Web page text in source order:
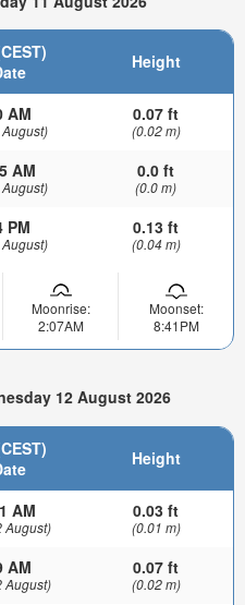
Height
AM 0.07 ft
(0.02 m)
AM 0.0 ft
(0.0 m)
PM 0.13 ft
(0.04 m)
Moonrise:
2:07AM
Moonset:
8:41PM
12 August 2026
Height
AM
August)
0.03 ft
(0.01 m)
AM
August)
0.07 ft
(0.02 m)